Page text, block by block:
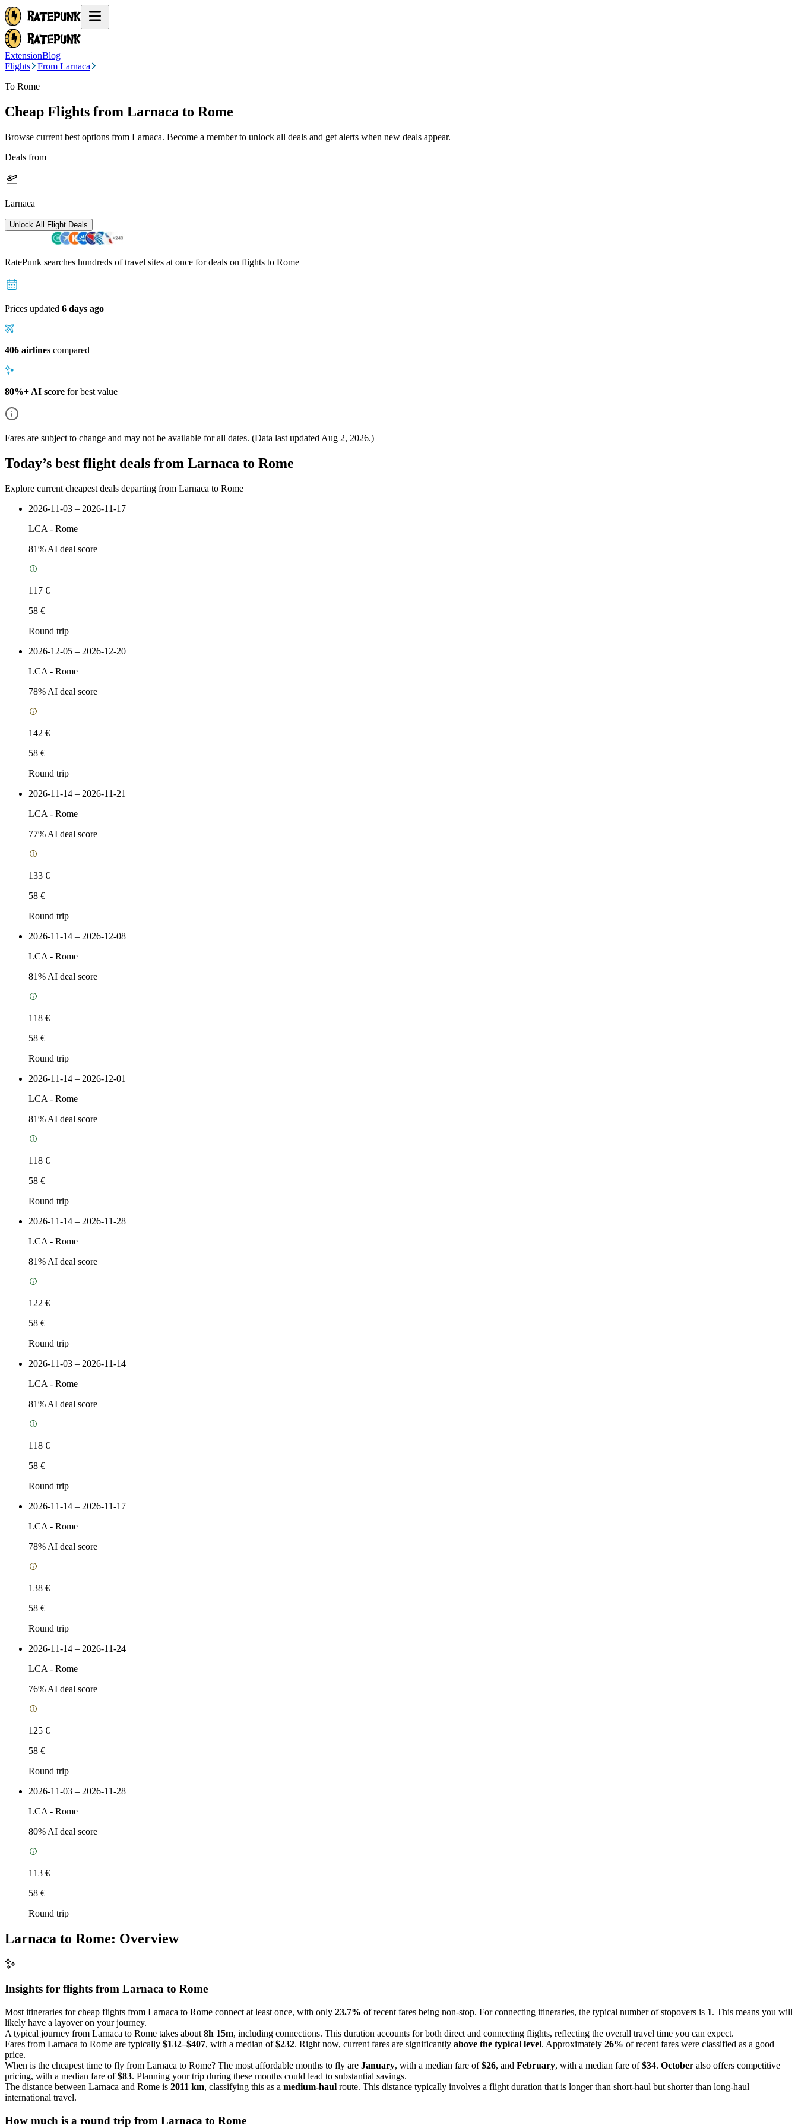
ExtensionBlog
Flights
From Larnaca
To Rome
Cheap Flights from Larnaca to Rome
Browse current best options from Larnaca. Become a member to unlock all deals and get alerts when new deals appear.
Deals from
Larnaca
Unlock All Flight Deals
RatePunk searches hundreds of travel sites at once for deals on flights to Rome
Prices updated 6 days ago
406 airlines compared
80%+ AI score for best value
Fares are subject to change and may not be available for all dates. (Data last updated Aug 2, 2026.)
Today’s best flight deals from Larnaca to Rome
Explore current cheapest deals departing from Larnaca to Rome
2026-11-03 – 2026-11-17
LCA - Rome
81% AI deal score
117 €
58 €
Round trip
2026-12-05 – 2026-12-20
LCA - Rome
78% AI deal score
142 €
58 €
Round trip
2026-11-14 – 2026-11-21
LCA - Rome
77% AI deal score
133 €
58 €
Round trip
2026-11-14 – 2026-12-08
LCA - Rome
81% AI deal score
118 €
58 €
Round trip
2026-11-14 – 2026-12-01
LCA - Rome
81% AI deal score
118 €
58 €
Round trip
2026-11-14 – 2026-11-28
LCA - Rome
81% AI deal score
122 €
58 €
Round trip
2026-11-03 – 2026-11-14
LCA - Rome
81% AI deal score
118 €
58 €
Round trip
2026-11-14 – 2026-11-17
LCA - Rome
78% AI deal score
138 €
58 €
Round trip
2026-11-14 – 2026-11-24
LCA - Rome
76% AI deal score
125 €
58 €
Round trip
2026-11-03 – 2026-11-28
LCA - Rome
80% AI deal score
113 €
58 €
Round trip
Larnaca to Rome: Overview
Insights for flights from Larnaca to Rome
Most itineraries for cheap flights from Larnaca to Rome connect at least once, with only 23.7% of recent fares being non-stop. For connecting itineraries, the typical number of stopovers is 1. This means you will
likely have a layover on your journey.
A typical journey from Larnaca to Rome takes about 8h 15m, including connections. This duration accounts for both direct and connecting flights, reflecting the overall travel time you can expect.
Fares from Larnaca to Rome are typically $132–$407, with a median of$232. Right now, current fares are significantly above the typical level. Approximately 26% of recent fares were classified as a good
price.
When is the cheapest time to fly from Larnaca to Rome? The most affordable months to fly are January, with a median fare of$26, and February, with a median fare of$34. October also offers competitive
pricing, with a median fare of$83. Planning your trip during these months could lead to substantial savings.
The distance between Larnaca and Rome is 2011 km, classifying this as a medium-haul route. This distance typically involves a flight duration that is longer than short-haul but shorter than long-haul
international travel.
How much is a round trip from Larnaca to Rome